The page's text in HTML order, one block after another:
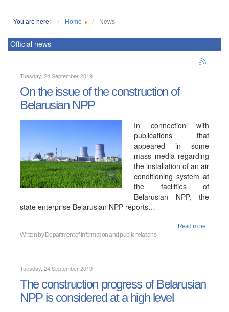
You are here: Home News
Official news
Tuesday, 24 September 2019
On the issue of the construction of
Belarusian NPP
In connection with
publications that
appeared in some
mass media regarding
the installation of an air
conditioning system at
the facilities of
Belarusian NPP, the
state enterprise Belarusian NPP reports…
Read more...
Written by Department of information and public relations
Tuesday, 24 September 2019
The construction progress of Belarusian
NPP is considered at a high level